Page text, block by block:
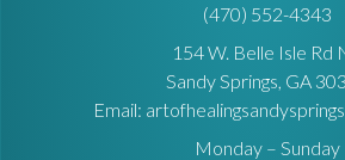
(470) 552-4343
154 W. Belle Isle Rd
Sandy Springs, GA
Email:
Monday – Sunday